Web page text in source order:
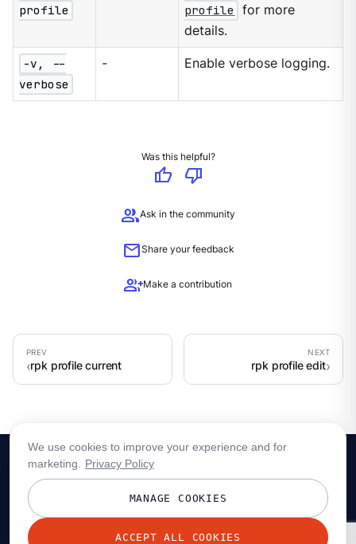
profile
profile
for more
details.
-v, --
verbose
- Enable verbose logging.
Was this helpful?
thumb_up
thumb_down
groupAsk in the community
mailShare your feedback
group_addMake a contribution
rpk profile current rpk profile edit
© 2026 Redpanda Data, Inc. All rights reserved.
We use cookies to improve your experience and for
marketing.
Privacy Policy
MANAGE COOKIES
ACCEPT ALL COOKIES